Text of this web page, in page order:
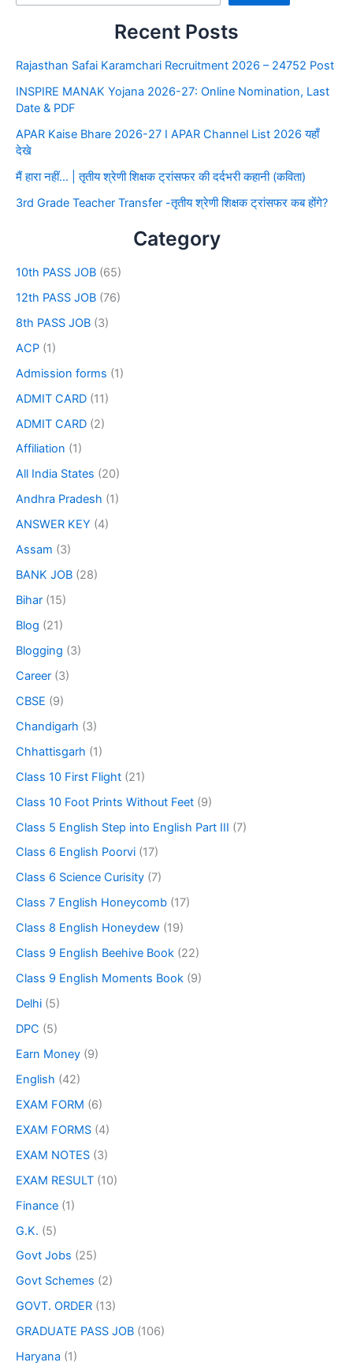
Recent Posts
Rajasthan Safai Karamchari Recruitment 2026 – 24752 Post
INSPIRE MANAK Yojana 2026-27: Online Nomination, Last
Date & PDF
APAR Kaise Bhare 2026-27 I APAR Channel List 2026 यहाँ
देखे
मैं हारा नहीं… | तृतीय श्रेणी शिक्षक ट्रांसफर की दर्दभरी कहानी (कविता)
3rd Grade Teacher Transfer -तृतीय श्रेणी शिक्षक ट्रांसफर कब होंगे?
Category
10th PASS JOB (65)
12th PASS JOB (76)
8th PASS JOB (3)
ACP (1)
Admission forms (1)
ADMIT CARD (11)
ADMIT CARD (2)
Affiliation (1)
All India States (20)
Andhra Pradesh (1)
ANSWER KEY (4)
Assam (3)
BANK JOB (28)
Bihar (15)
Blog (21)
Blogging (3)
Career (3)
CBSE (9)
Chandigarh (3)
Chhattisgarh (1)
Class 10 First Flight (21)
Class 10 Foot Prints Without Feet (9)
Class 5 English Step into English Part III (7)
Class 6 English Poorvi (17)
Class 6 Science Curisity (7)
Class 7 English Honeycomb (17)
Class 8 English Honeydew (19)
Class 9 English Beehive Book (22)
Class 9 English Moments Book (9)
Delhi (5)
DPC (5)
Earn Money (9)
English (42)
EXAM FORM (6)
EXAM FORMS (4)
EXAM NOTES (3)
EXAM RESULT (10)
Finance (1)
G.K. (5)
Govt Jobs (25)
Govt Schemes (2)
GOVT. ORDER (13)
GRADUATE PASS JOB (106)
Haryana (1)